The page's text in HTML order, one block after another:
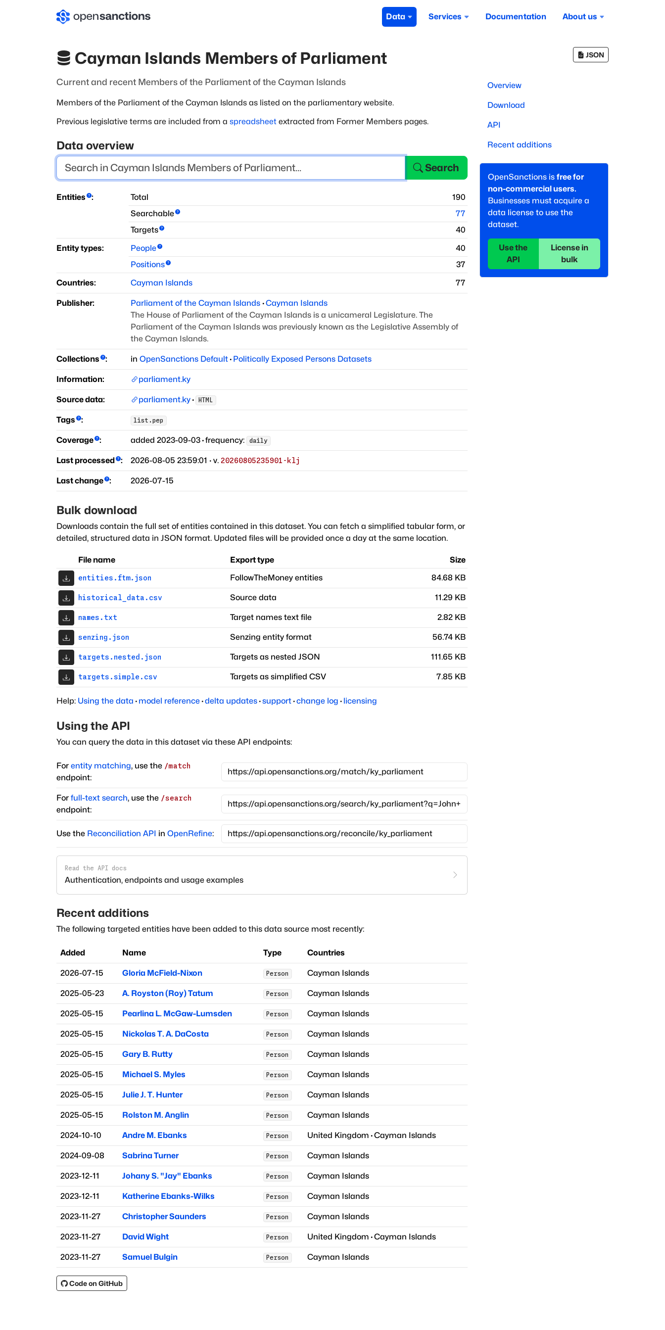
Data Services Documentation About us
Cayman Islands Members of Parliament JSON
Current and recent Members of the Parliament of the Cayman Islands
Members of the Parliament of the Cayman Islands as listed on the parliamentary website.
Previous legislative terms are included from a spreadsheet extracted from Former Members pages.
Data overview
Search
Entities : Total
190
Searchable
77
Targets
40
Entity types:
People
40
Positions
37
Countries:
Cayman Islands 77
Publisher: Parliament of the Cayman Islands ·Cayman Islands
The House of Parliament of the Cayman Islands is a unicameral Legislature. The
Parliament of the Cayman Islands was previously known as the Legislative Assembly of
the Cayman Islands.
Collections : in OpenSanctions Default· Politically Exposed Persons Datasets
Information: parliament.ky
Source data: parliament.ky· HTML
Tags : list.pep
Coverage : added 2023-09-03·frequency: daily
Last processed : 2026-08-05 23:59:01 · v. 20260805235901-klj
Last change : 2026-07-15
Bulk download
Downloads contain the full set of entities contained in this dataset. You can fetch a simplified tabular form, or
detailed, structured data in JSON format. Updated files will be provided once a day at the same location.
File name Export type Size
entities.ftm.json FollowTheMoney entities 84.68 KB
historical_data.csv Source data 11.29 KB
names.txt Target names text file 2.82 KB
senzing.json Senzing entity format 56.74 KB
targets.nested.json Targets as nested JSON 111.65 KB
targets.simple.csv Targets as simplified CSV 7.85 KB
Help: Using the data · model reference·delta updates·support·change log · licensing
Using the API
You can query the data in this dataset via these API endpoints:
For entity matching, use the /match
endpoint:
For full-text search, use the /search
endpoint:
Use the Reconciliation API in OpenRefine:
Read the API docs
Authentication, endpoints and usage examples
Recent additions
The following targeted entities have been added to this data source most recently:
Added Name Type Countries
2026-07-15 Gloria McField-Nixon Person Cayman Islands
2025-05-23 A. Royston (Roy) Tatum Person Cayman Islands
2025-05-15 Pearlina L. McGaw-Lumsden Person Cayman Islands
2025-05-15 Nickolas T. A. DaCosta Person Cayman Islands
2025-05-15 Gary B. Rutty Person Cayman Islands
2025-05-15 Michael S. Myles Person Cayman Islands
2025-05-15 Julie J. T. Hunter Person Cayman Islands
2025-05-15 Rolston M. Anglin Person Cayman Islands
2024-10-10 Andre M. Ebanks Person United Kingdom ·Cayman Islands
2024-09-08 Sabrina Turner Person Cayman Islands
2023-12-11 Johany S. "Jay" Ebanks Person Cayman Islands
2023-12-11 Katherine Ebanks-Wilks Person Cayman Islands
2023-11-27 Christopher Saunders Person Cayman Islands
2023-11-27 David Wight Person United Kingdom ·Cayman Islands
2023-11-27 Samuel Bulgin Person Cayman Islands
Code on GitHub
Overview
Download
API
Recent additions
OpenSanctions is free for
non-commercial users.
Businesses must acquire a
data license to use the
dataset.
Use the
API
License in
bulk